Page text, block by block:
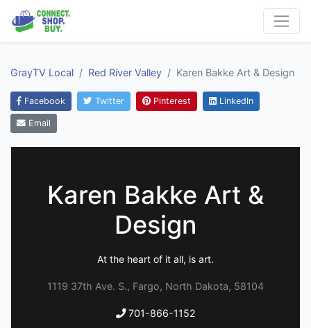
GrayTV Local Red River Valley Karen Bakke Art & Design
Facebook Twitter Pinterest LinkedIn
Email
Karen Bakke Art &
Design
At the heart of it all, is art.
1119 37th Ave. S., Fargo, North Dakota, 58104
701-866-1152